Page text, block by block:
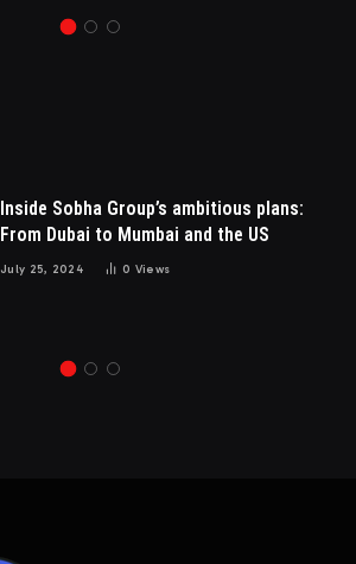
Inside Sobha Group’s ambitious plans:
From Dubai to Mumbai and the US
July 25, 2024 0 Views